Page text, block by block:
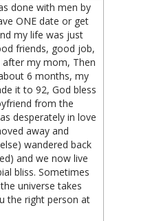
done with men by
ONE date or get
my life was just
friends, good job,
my mom, Then
6 months, my
it to 92, God bless
from the
desperately in love
away and
wandered back
and we now live
bliss. Sometimes
universe takes
the right person at